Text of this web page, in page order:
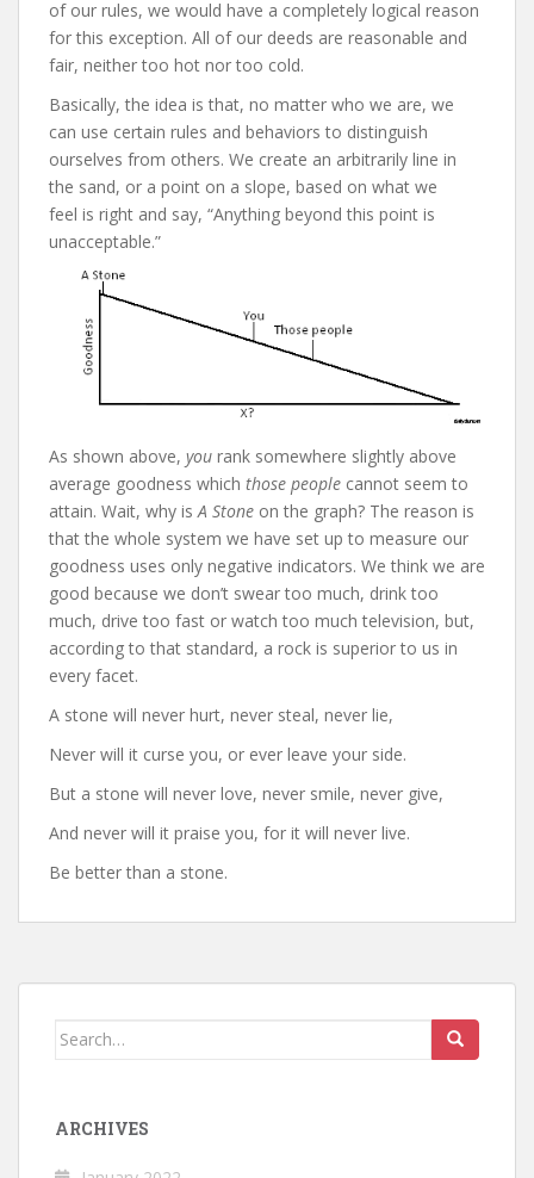
of our rules, we would have a completely logical reason
for this exception. All of our deeds are reasonable and
fair, neither too hot nor too cold.
Basically, the idea is that, no matter who we are, we
can use certain rules and behaviors to distinguish
ourselves from others. We create an arbitrarily line in
the sand, or a point on a slope, based on what we
feel is right and say, “Anything beyond this point is
unacceptable.”
As shown above, you rank somewhere slightly above
average goodness which those people cannot seem to
attain. Wait, why is A Stone on the graph? The reason is
that the whole system we have set up to measure our
goodness uses only negative indicators. We think we are
good because we don’t swear too much, drink too
much, drive too fast or watch too much television, but,
according to that standard, a rock is superior to us in
every facet.
A stone will never hurt, never steal, never lie,
Never will it curse you, or ever leave your side.
But a stone will never love, never smile, never give,
And never will it praise you, for it will never live.
Be better than a stone.
Search
ARCHIVES